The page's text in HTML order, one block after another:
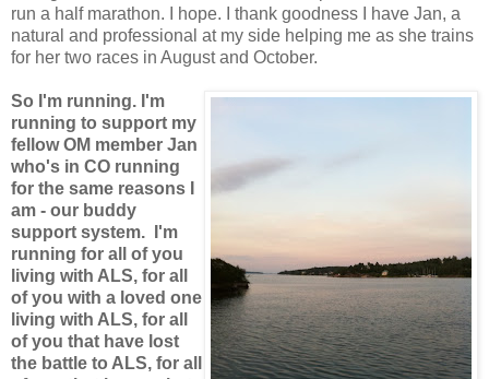
run a half marathon. I hope. I thank goodness I have Jan, a
natural and professional at my side helping me as she trains
for her two races in August and October.
So I'm running. I'm
running to support my
fellow OM member Jan
who's in CO running
for the same reasons I
am - our buddy
support system. I'm
running for all of you
living with ALS, for all
of you with a loved one
living with ALS, for all
of you that have lost
the battle to ALS, for all